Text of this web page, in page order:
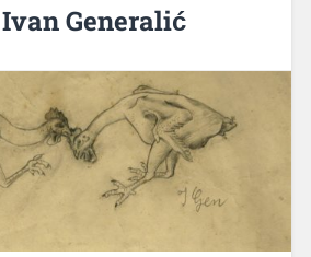
Generalić